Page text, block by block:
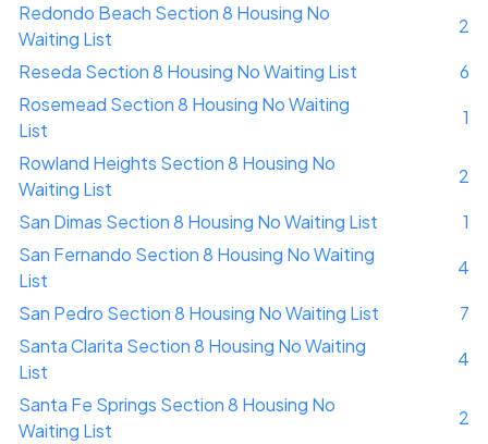
Redondo Beach Section 8 Housing No
Waiting List
2
Reseda Section 8 Housing No Waiting List
6
Rosemead Section 8 Housing No Waiting
List
1
Rowland Heights Section 8 Housing No
Waiting List
2
San Dimas Section 8 Housing No Waiting List
1
San Fernando Section 8 Housing No Waiting
List
4
San Pedro Section 8 Housing No Waiting List
7
Santa Clarita Section 8 Housing No Waiting
List
4
Santa Fe Springs Section 8 Housing No
Waiting List
2